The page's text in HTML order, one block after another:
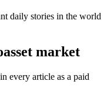
daily stories in the world
market
every article as a paid